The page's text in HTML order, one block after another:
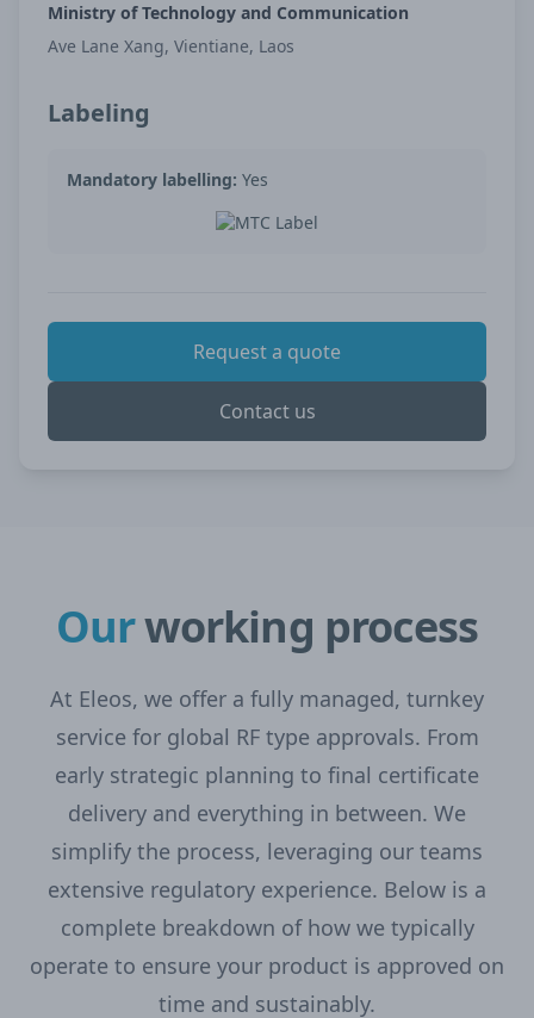
Ministry of Technology and Communication
Ave Lane Xang, Vientiane, Laos
Labeling
Mandatory labelling: Yes
Request a quote
Contact us
Ourworking process
At Eleos, we offer a fully managed, turnkey
service for global RF type approvals. From
early strategic planning to final certificate
delivery and everything in between. We
simplify the process, leveraging our teams
extensive regulatory experience. Below is a
complete breakdown of how we typically
operate to ensure your product is approved on
time and sustainably.